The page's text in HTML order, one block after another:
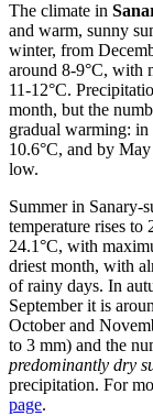
The climate in
and warm, sunny
winter, from
around 8-9°C, with
11-12°C.
month, but the
gradual warming: in
10.6°C, and by
low.
Summer in Sanary-
temperature rises to
24.1°C, with
driest month, with
of rainy days. In
September it is
October and
to 3 mm) and the
predominantly dry
precipitation. For
page.